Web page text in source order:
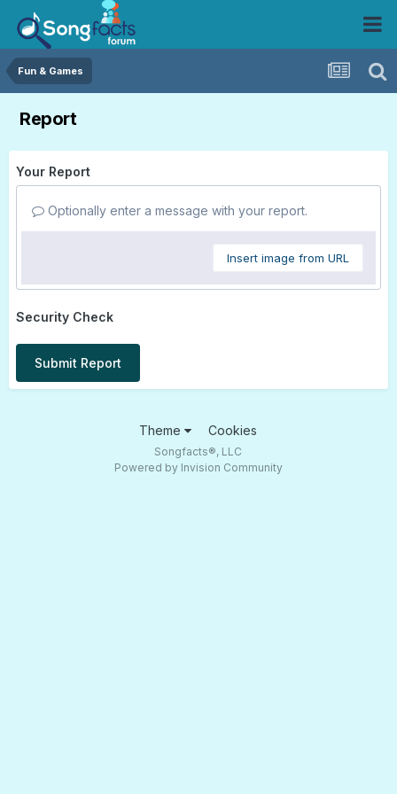
Fun & Games
Report
Your Report
Optionally enter a message with your report.
Insert image from URL
Security Check
Submit Report
Theme Cookies
Songfacts®, LLC
Powered by Invision Community